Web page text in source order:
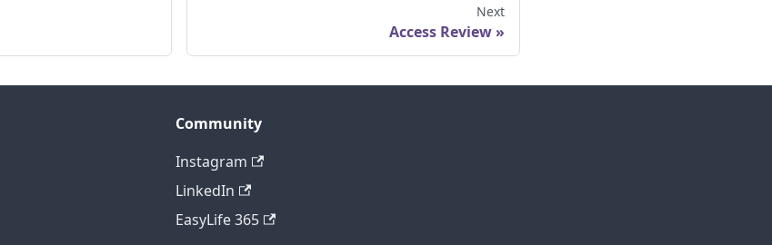
Next
Access Review
Community
Instagram
LinkedIn
EasyLife 365